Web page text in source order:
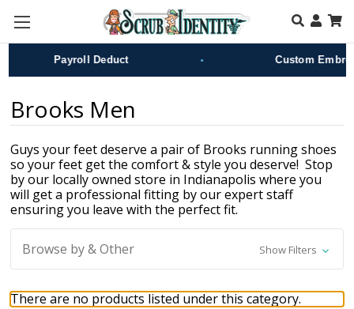
Skip to main content
Payroll Deduct Custom
Brooks Men
Guys your feet deserve a pair of Brooks running shoes
so your feet get the comfort & style you deserve! Stop
by our locally owned store in Indianapolis where you
will get a professional fitting by our expert staff
ensuring you leave with the perfect fit.
Browse by & Other Show Filters
There are no products listed under this category.